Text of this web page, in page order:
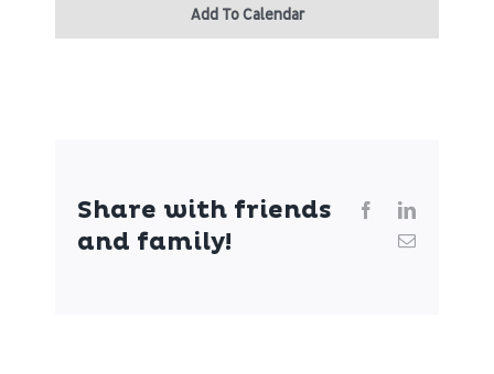
Add To Calendar
Share with friends
and family!
Facebook